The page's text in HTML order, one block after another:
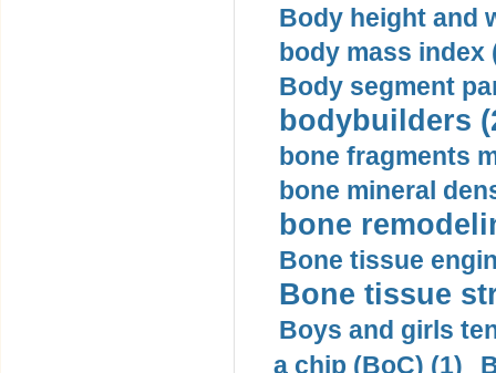
Body height and
body mass index
Body segment
bodybuilders
bone fragments
bone mineral
bone
Bone tissue
Bone tissue
Boys and girls
a chip (BoC) (1)